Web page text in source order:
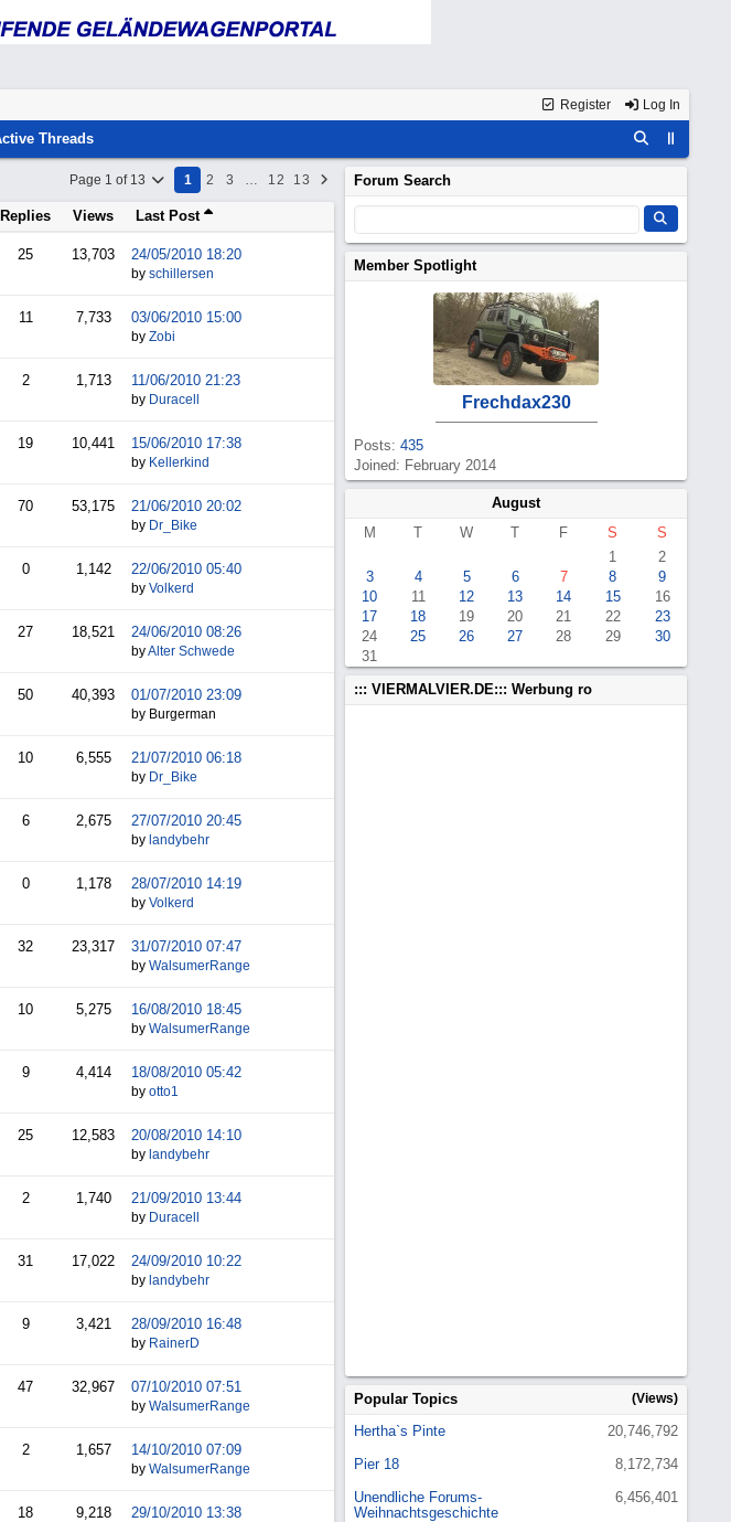
Register Log In
Threads
Page 1 of 13 1 2 3 … 12 13
Replies Views Last Post
25 13,703 24/05/2010 18:20
by schillersen
11 7,733 03/06/2010 15:00
by Zobi
2 1,713 11/06/2010 21:23
by Duracell
19 10,441 15/06/2010 17:38
by Kellerkind
70 53,175 21/06/2010 20:02
by Dr_Bike
0 1,142 22/06/2010 05:40
by Volkerd
27 18,521 24/06/2010 08:26
byAlter Schwede
50 40,393 01/07/2010 23:09
by Burgerman
10 6,555 21/07/2010 06:18
by Dr_Bike
6 2,675 27/07/2010 20:45
by landybehr
0 1,178 28/07/2010 14:19
by Volkerd
32 23,317 31/07/2010 07:47
by WalsumerRange
10 5,275 16/08/2010 18:45
by WalsumerRange
9 4,414 18/08/2010 05:42
by otto1
25 12,583 20/08/2010 14:10
by landybehr
2 1,740 21/09/2010 13:44
by Duracell
31 17,022 24/09/2010 10:22
by landybehr
9 3,421 28/09/2010 16:48
by RainerD
47 32,967 07/10/2010 07:51
by WalsumerRange
2 1,657 14/10/2010 07:09
by WalsumerRange
18 9,218 29/10/2010 13:38
Forum Search
Member Spotlight
Frechdax230
Posts: 435
Joined: February 2014
August
M
T W T F S
S
1
2
3
4 5 6 7 8
9
10
11 12 13 14 15
16
17
18 19 20 21 22
23
24
25 26 27 28 29
30
31
::: VIERMALVIER.DE::: Werbung ro
Popular Topics (Views)
20,746,792
Hertha`s Pinte
8,172,734
Pier 18
6,456,401
Unendliche Forums-
Weihnachtsgeschichte